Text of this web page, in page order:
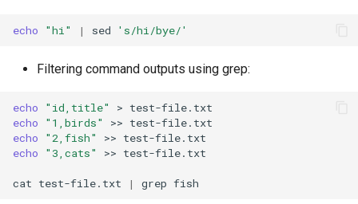
echo "hi" | sed 's/hi/bye/'
Filtering command outputs using grep:
echo "id,title" >
echo
"1,birds" >>
echo
"2,fish" >>
echo
"3,cats" >> test-file.txt
cat test-file.txt | grep